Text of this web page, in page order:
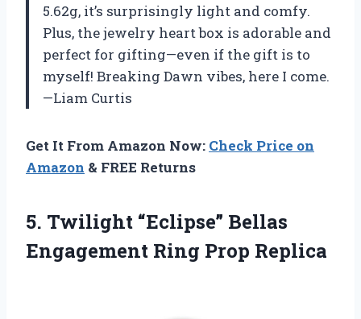
5.62g, it’s surprisingly light and comfy.
Plus, the jewelry heart box is adorable and
perfect for gifting—even if the gift is to
myself! Breaking Dawn vibes, here I come.
—Liam Curtis
Get It From Amazon Now: Check Price on
Amazon & FREE Returns
5. Twilight “Eclipse” Bellas
Engagement Ring Prop Replica